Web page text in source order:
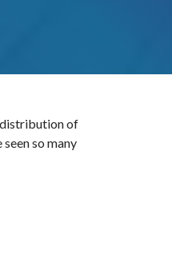
distribution of
so many